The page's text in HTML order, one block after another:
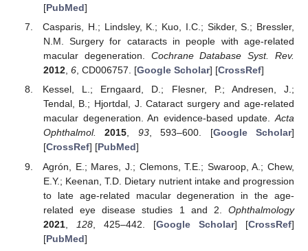
[PubMed]
Casparis, H.; Lindsley, K.; Kuo, I.C.; Sikder, S.; Bressler,
N.M. Surgery for cataracts in people with age-related
macular degeneration. Cochrane Database Syst. Rev.
2012, 6, CD006757. [Google Scholar] [CrossRef]
Kessel, L.; Erngaard, D.; Flesner, P.; Andresen, J.;
Tendal, B.; Hjortdal, J. Cataract surgery and age-related
macular degeneration. An evidence-based update.Acta
Ophthalmol.
2015, 93, 593–600. [Google Scholar]
[CrossRef] [PubMed]
Agrón, E.; Mares, J.; Clemons, T.E.; Swaroop, A.; Chew,
E.Y.; Keenan, T.D. Dietary nutrient intake and progression
to late age-related macular degeneration in the age-
related eye disease studies 1 and 2. Ophthalmology
2021, 128, 425–442. [Google Scholar] [CrossRef]
[PubMed]